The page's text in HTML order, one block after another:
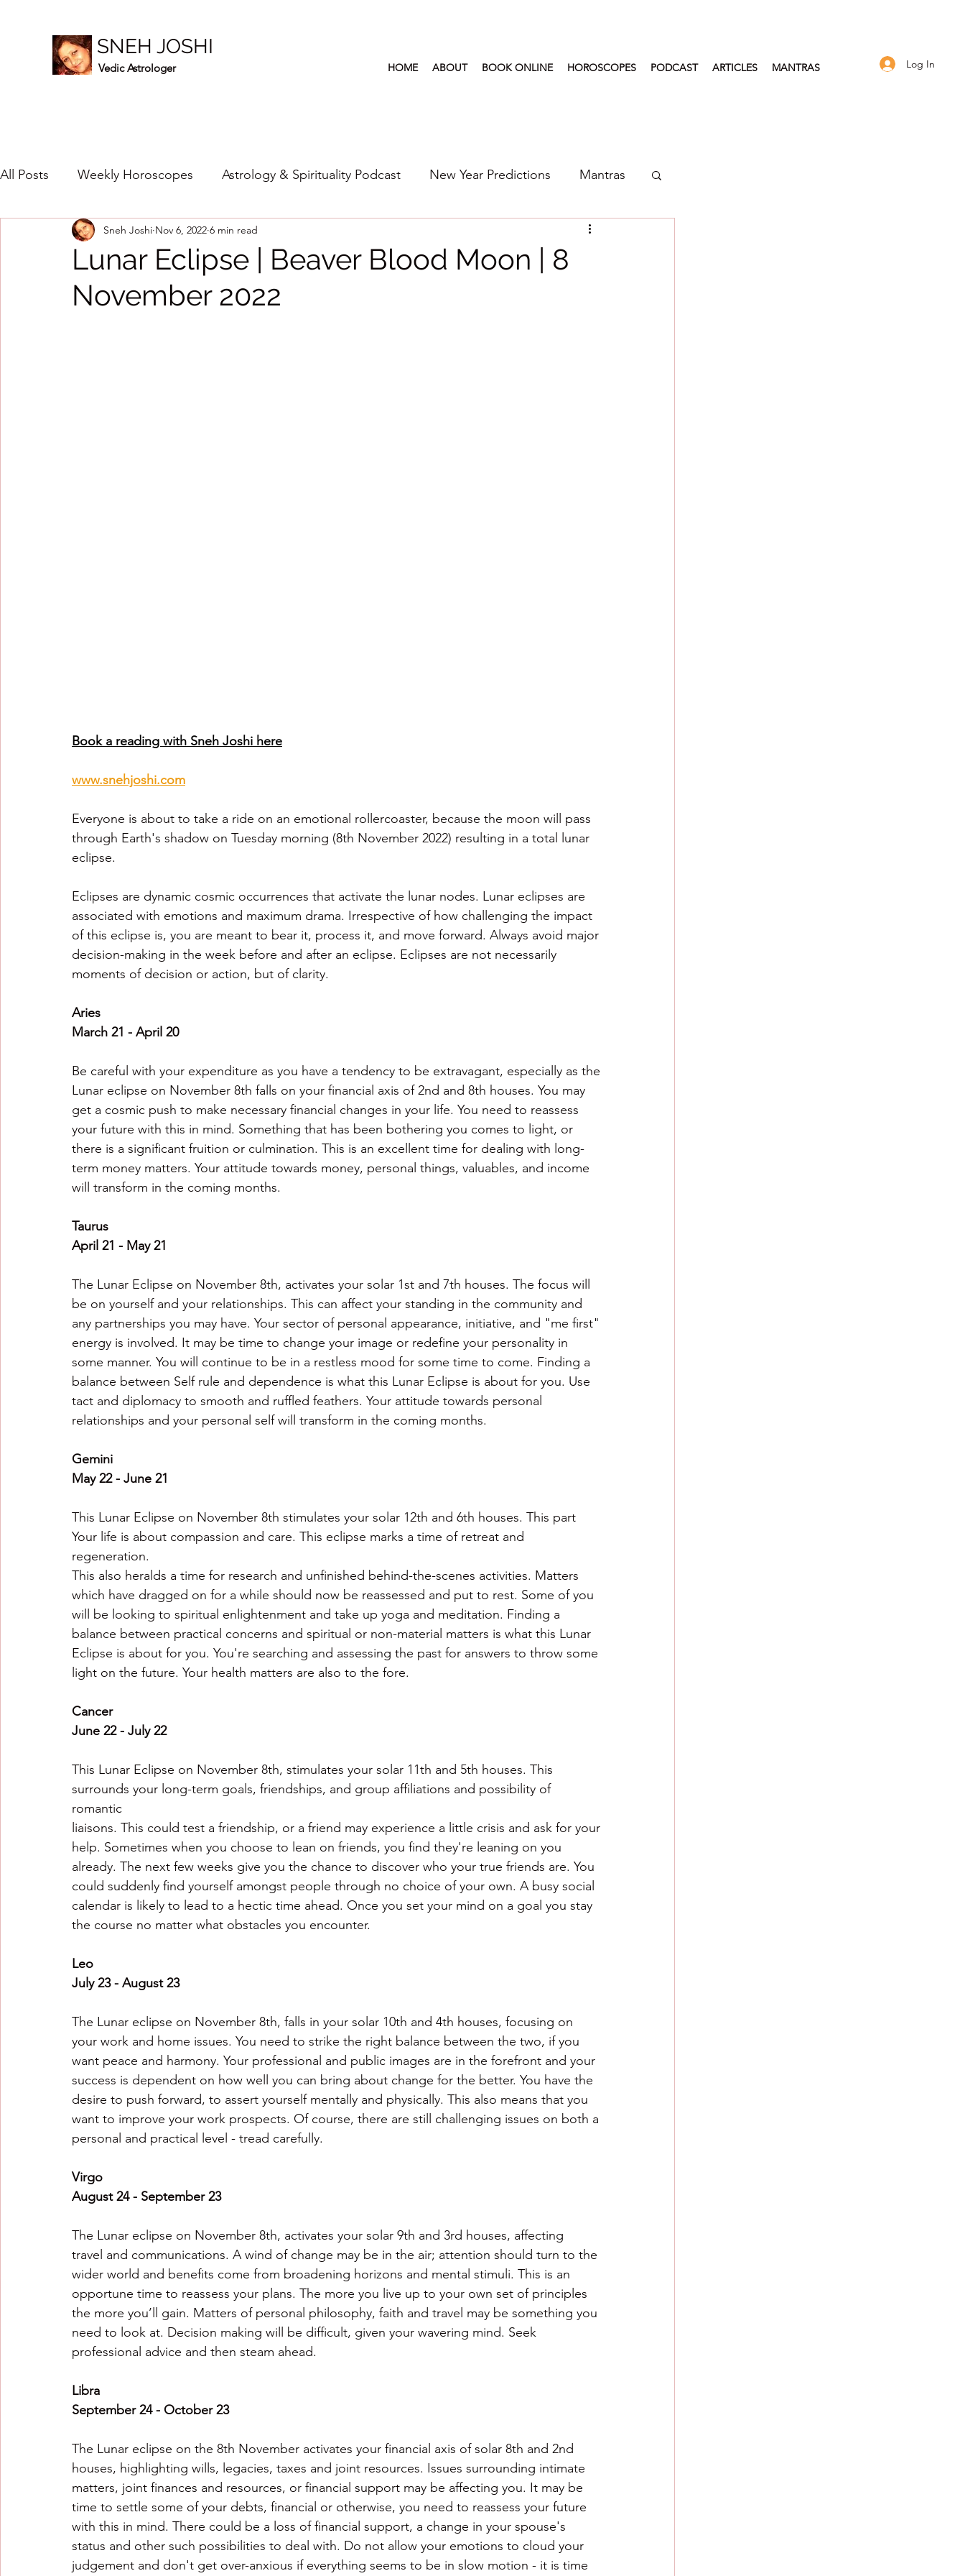
SNEH JOSHI
Vedic Astrologer HOME ABOUT BOOK ONLINE HOROSCOPES PODCAST ARTICLES MANTRAS Log In
All Posts Weekly Horoscopes Astrology & Spirituality Podcast New Year Predictions Mantras
Healing Crystals 2023 New Year Predictions 2021
2020 2019 2018 2017
Lunar Eclipse | Beaver Blood Moon | 8
November 2022
Sneh Joshi Nov 6, 2022 6 min read
Book a reading with Sneh Joshi here
www.snehjoshi.com
Everyone is about to take a ride on an emotional rollercoaster, because the moon will pass
through Earth's shadow on Tuesday morning (8th November 2022) resulting in a total lunar
eclipse.
Eclipses are dynamic cosmic occurrences that activate the lunar nodes. Lunar eclipses are
associated with emotions and maximum drama. Irrespective of how challenging the impact
of this eclipse is, you are meant to bear it, process it, and move forward. Always avoid major
decision-making in the week before and after an eclipse. Eclipses are not necessarily
moments of decision or action, but of clarity.
Aries
March 21 - April 20
Be careful with your expenditure as you have a tendency to be extravagant, especially as the
Lunar eclipse on November 8th falls on your financial axis of 2nd and 8th houses. You may
get a cosmic push to make necessary financial changes in your life. You need to reassess
your future with this in mind. Something that has been bothering you comes to light, or
there is a significant fruition or culmination. This is an excellent time for dealing with long-
term money matters. Your attitude towards money, personal things, valuables, and income
will transform in the coming months.
Taurus
April 21 - May 21
The Lunar Eclipse on November 8th, activates your solar 1st and 7th houses. The focus will
be on yourself and your relationships. This can affect your standing in the community and
any partnerships you may have. Your sector of personal appearance, initiative, and "me first"
energy is involved. It may be time to change your image or redefine your personality in
some manner. You will continue to be in a restless mood for some time to come. Finding a
balance between Self rule and dependence is what this Lunar Eclipse is about for you. Use
tact and diplomacy to smooth and ruffled feathers. Your attitude towards personal
relationships and your personal self will transform in the coming months.
Gemini
May 22 - June 21
This Lunar Eclipse on November 8th stimulates your solar 12th and 6th houses. This part
Your life is about compassion and care. This eclipse marks a time of retreat and
regeneration.
This also heralds a time for research and unfinished behind-the-scenes activities. Matters
which have dragged on for a while should now be reassessed and put to rest. Some of you
will be looking to spiritual enlightenment and take up yoga and meditation. Finding a
balance between practical concerns and spiritual or non-material matters is what this Lunar
Eclipse is about for you. You're searching and assessing the past for answers to throw some
light on the future. Your health matters are also to the fore.
Cancer
June 22 - July 22
This Lunar Eclipse on November 8th, stimulates your solar 11th and 5th houses. This
surrounds your long-term goals, friendships, and group affiliations and possibility of
romantic
liaisons. This could test a friendship, or a friend may experience a little crisis and ask for your
help. Sometimes when you choose to lean on friends, you find they're leaning on you
already. The next few weeks give you the chance to discover who your true friends are. You
could suddenly find yourself amongst people through no choice of your own. A busy social
calendar is likely to lead to a hectic time ahead. Once you set your mind on a goal you stay
the course no matter what obstacles you encounter.
Leo
July 23 - August 23
The Lunar eclipse on November 8th, falls in your solar 10th and 4th houses, focusing on
your work and home issues. You need to strike the right balance between the two, if you
want peace and harmony. Your professional and public images are in the forefront and your
success is dependent on how well you can bring about change for the better. You have the
desire to push forward, to assert yourself mentally and physically. This also means that you
want to improve your work prospects. Of course, there are still challenging issues on both a
personal and practical level - tread carefully.
Virgo
August 24 - September 23
The Lunar eclipse on November 8th, activates your solar 9th and 3rd houses, affecting
travel and communications. A wind of change may be in the air; attention should turn to the
wider world and benefits come from broadening horizons and mental stimuli. This is an
opportune time to reassess your plans. The more you live up to your own set of principles
the more you’ll gain. Matters of personal philosophy, faith and travel may be something you
need to look at. Decision making will be difficult, given your wavering mind. Seek
professional advice and then steam ahead.
Libra
September 24 - October 23
The Lunar eclipse on the 8th November activates your financial axis of solar 8th and 2nd
houses, highlighting wills, legacies, taxes and joint resources. Issues surrounding intimate
matters, joint finances and resources, or financial support may be affecting you. It may be
time to settle some of your debts, financial or otherwise, you need to reassess your future
with this in mind. There could be a loss of financial support, a change in your spouse's
status and other such possibilities to deal with. Do not allow your emotions to cloud your
judgement and don't get over-anxious if everything seems to be in slow motion - it is time